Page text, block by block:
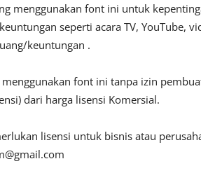
menggunakan font ini untuk
seperti acara TV, YouTube,
keuntungan .
menggunakan font ini tanpa izin
dari harga lisensi Komersial.
lisensi untuk bisnis atau